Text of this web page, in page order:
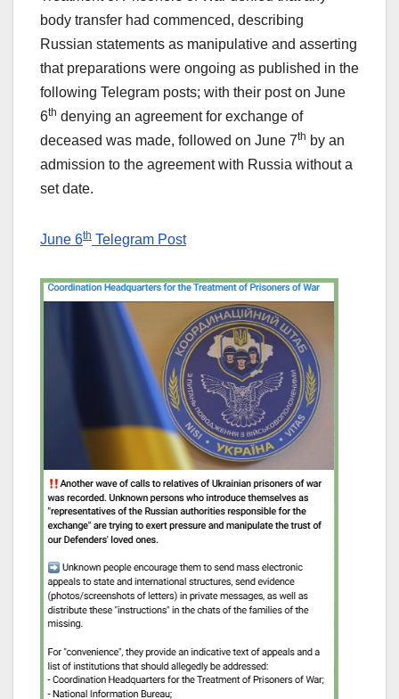
body transfer had commenced, describing
Russian statements as manipulative and asserting
that preparations were ongoing as published in the
following Telegram posts; with their post on June
6th denying an agreement for exchange of
deceased was made, followed on June 7th by an
admission to the agreement with Russia without a
set date.
June 6th Telegram Post